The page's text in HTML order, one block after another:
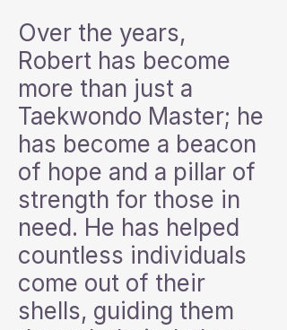
Over the years,
Robert has become
more than just a
Taekwondo Master; he
has become a beacon
of hope and a pillar of
strength for those in
need. He has helped
countless individuals
come out of their
shells, guiding them